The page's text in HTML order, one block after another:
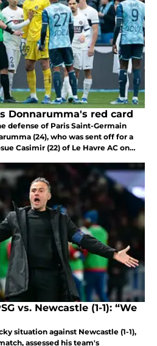
Donnarumma's red card
defense of Paris Saint-Germain
(24), who was sent off for a
Casimir (22) of Le Havre AC on
vs. Newcastle (1-1): “We
situation against Newcastle (1-1),
assessed his team's